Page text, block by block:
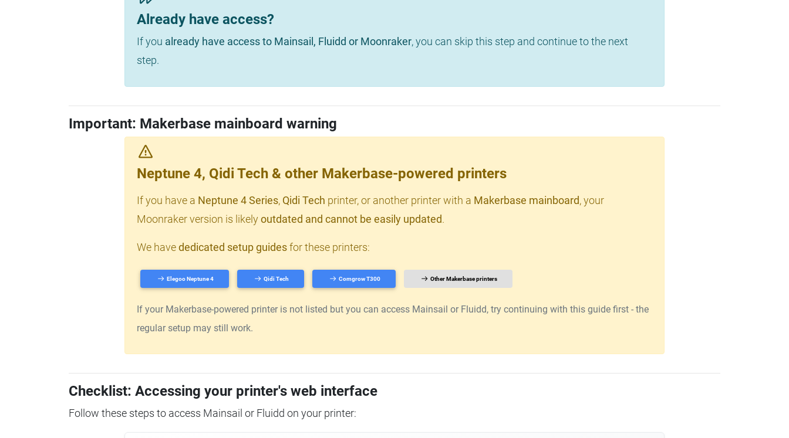
Already have access?
If you already have access to Mainsail, Fluidd or Moonraker, you can skip this step and continue to the next
step.
Important: Makerbase mainboard warning
Neptune 4, Qidi Tech & other Makerbase-powered printers
If you have a Neptune 4 Series, Qidi Tech printer, or another printer with a Makerbase mainboard, your
Moonraker version is likelyoutdated and cannot be easily updated.
We havededicated setup guidesfor these printers:
Elegoo Neptune 4 Qidi Tech Comgrow T300 Other Makerbase printers
If your Makerbase-powered printer is not listed but you can access Mainsail or Fluidd, try continuing with this guide first - the
regular setup may still work.
Checklist: Accessing your printer's web interface
Follow these steps to access Mainsail or Fluidd on your printer: